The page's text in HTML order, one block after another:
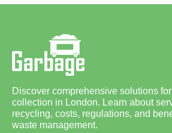
Discover comprehensive solutions
collection in London. Learn about
recycling, costs, regulations, and
waste management.